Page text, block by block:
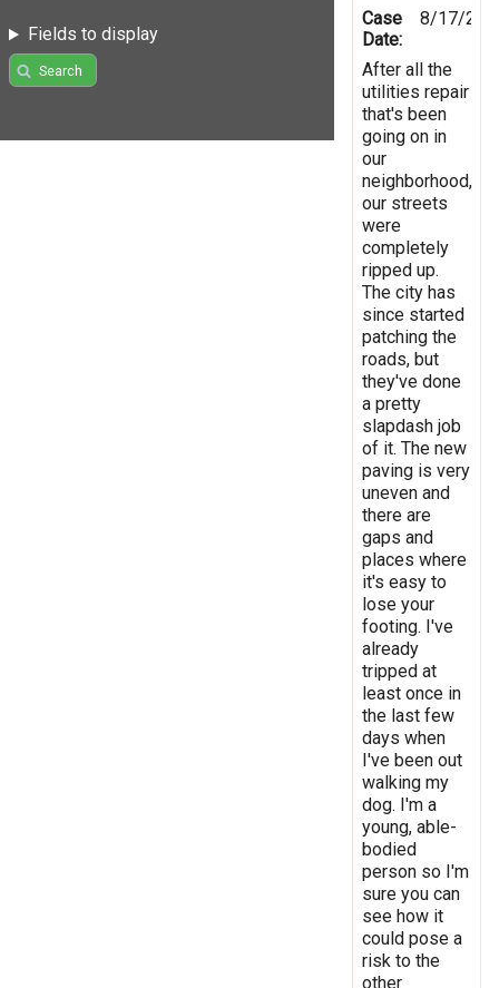
Fields to display
Search
Case
Date:
8/17/
After all the
utilities repair
that's been
going on in
our
neighborhood,
our streets
were
completely
ripped up.
The city has
since started
patching the
roads, but
they've done
a pretty
slapdash job
of it. The new
paving is very
uneven and
there are
gaps and
places where
it's easy to
lose your
footing. I've
already
tripped at
least once in
the last few
days when
I've been out
walking my
dog. I'm a
young, able-
bodied
person so I'm
sure you can
see how it
could pose a
risk to the
other